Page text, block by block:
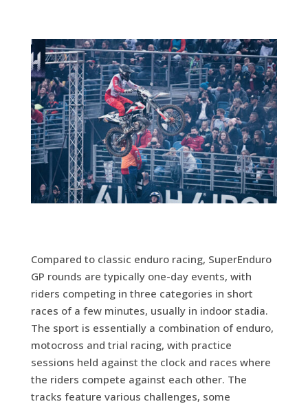
Compared to classic enduro racing, SuperEnduro
GP rounds are typically one-day events, with
riders competing in three categories in short
races of a few minutes, usually in indoor stadia.
The sport is essentially a combination of enduro,
motocross and trial racing, with practice
sessions held against the clock and races where
the riders compete against each other. The
tracks feature various challenges, some